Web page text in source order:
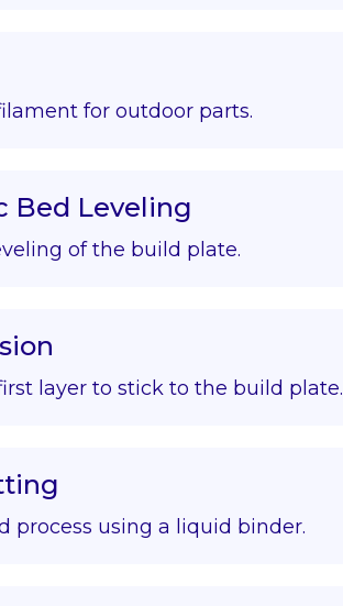
for outdoor parts.
Bed Leveling
of the build plate.
layer to stick to the build plate.
process using a liquid binder.